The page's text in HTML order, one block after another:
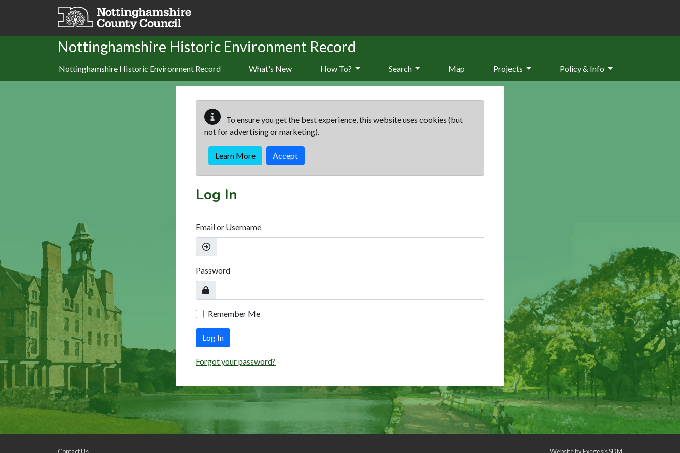
Skip to main content
Nottinghamshire Historic Environment Record
Nottinghamshire Historic Environment Record What's New How To? Search Map Projects Policy & Info
To ensure you get the best experience, this website uses cookies (but
not for advertising or marketing).
Learn More Accept
Log In
Email or Username
Password
Remember Me
Log In
Forgot your password?